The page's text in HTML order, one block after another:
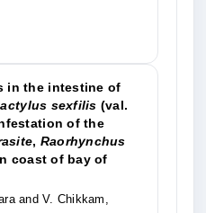
in the intestine of
sexfilis (val.
of the
, Raorhynchus
coast of bay of
and V. Chikkam,